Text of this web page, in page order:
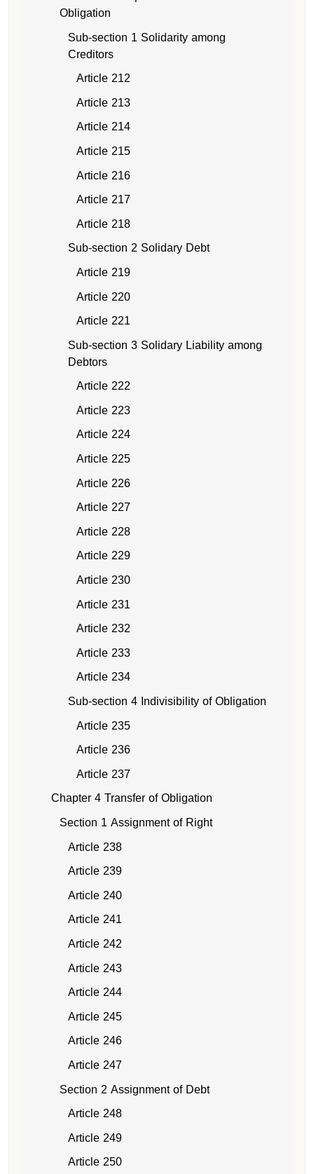
Obligation
Sub-section 1 Solidarity among
Creditors
Article 212
Article 213
Article 214
Article 215
Article 216
Article 217
Article 218
Sub-section 2 Solidary Debt
Article 219
Article 220
Article 221
Sub-section 3 Solidary Liability among
Debtors
Article 222
Article 223
Article 224
Article 225
Article 226
Article 227
Article 228
Article 229
Article 230
Article 231
Article 232
Article 233
Article 234
Sub-section 4 Indivisibility of Obligation
Article 235
Article 236
Article 237
Chapter 4 Transfer of Obligation
Section 1 Assignment of Right
Article 238
Article 239
Article 240
Article 241
Article 242
Article 243
Article 244
Article 245
Article 246
Article 247
Section 2 Assignment of Debt
Article 248
Article 249
Article 250